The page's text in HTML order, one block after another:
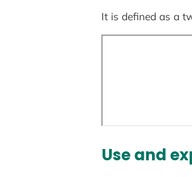
It is defined as a
Use and